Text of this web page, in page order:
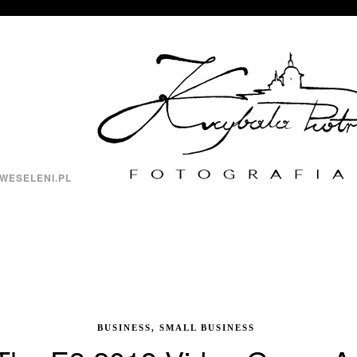
BUSINESS, SMALL BUSINESS